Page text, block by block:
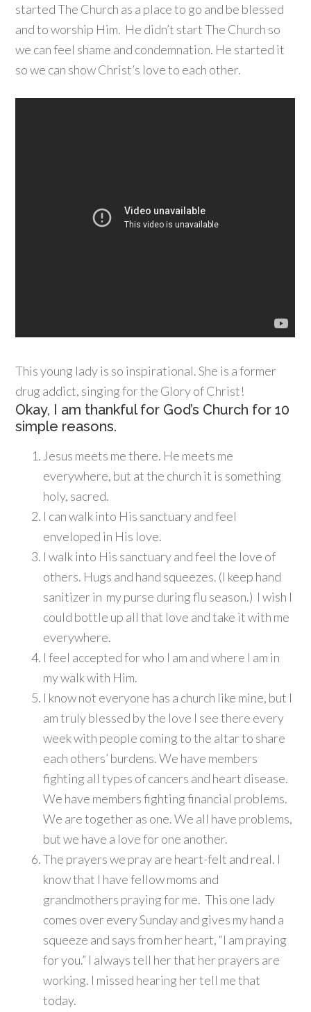
started The Church as a place to go and be blessed
and to worship Him. He didn’t start The Church so
we can feel shame and condemnation. He started it
so we can show Christ’s love to each other.
This young lady is so inspirational. She is a former
drug addict, singing for the Glory of Christ!
Okay, I am thankful for God’s Church for 10
simple reasons.
Jesus meets me there. He meets me
everywhere, but at the church it is something
holy, sacred.
I can walk into His sanctuary and feel
enveloped in His love.
I walk into His sanctuary and feel the love of
others. Hugs and hand squeezes. (I keep hand
sanitizer in my purse during flu season.) I wish I
could bottle up all that love and take it with me
everywhere.
I feel accepted for who I am and where I am in
my walk with Him.
I know not everyone has a church like mine, but I
am truly blessed by the love I see there every
week with people coming to the altar to share
each others’ burdens. We have members
fighting all types of cancers and heart disease.
We have members fighting financial problems.
We are together as one. We all have problems,
but we have a love for one another.
The prayers we pray are heart-felt and real. I
know that I have fellow moms and
grandmothers praying for me. This one lady
comes over every Sunday and gives my hand a
squeeze and says from her heart, “I am praying
for you.” I always tell her that her prayers are
working. I missed hearing her tell me that
today.